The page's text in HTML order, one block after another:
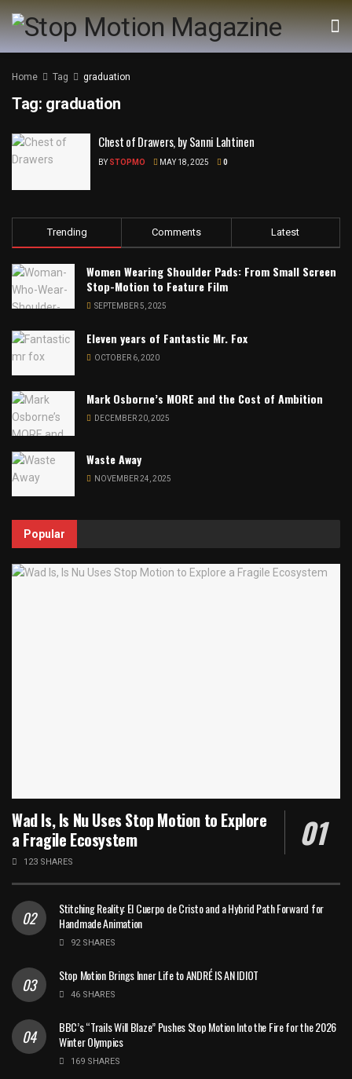
Home Tag graduation
Tag: graduation
Chest of Drawers, by Sanni Lahtinen
BY STOPMO MAY 18, 2025 0
Trending Comments Latest
Women Wearing Shoulder Pads: From Small Screen
Stop-Motion to Feature Film
SEPTEMBER 5, 2025
Eleven years of Fantastic Mr. Fox
OCTOBER 6, 2020
Mark Osborne’s MORE and the Cost of Ambition
DECEMBER 20, 2025
Waste Away
NOVEMBER 24, 2025
Popular
Wad Is, Is Nu Uses Stop Motion to Explore
a Fragile Ecosystem
123 SHARES
Stitching Reality: El Cuerpo de Cristo and a Hybrid Path Forward for
Handmade Animation
92 SHARES
Stop Motion Brings Inner Life to ANDRÉ IS AN IDIOT
46 SHARES
BBC’s “Trails Will Blaze” Pushes Stop Motion Into the Fire for the 2026
Winter Olympics
169 SHARES